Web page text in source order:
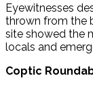
Eyewitnesses
thrown from the
site showed the
locals and
Coptic